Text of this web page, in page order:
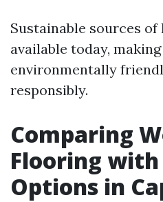
Sustainable sources
available today,
environmentally
responsibly.
Comparing
Flooring
Options in